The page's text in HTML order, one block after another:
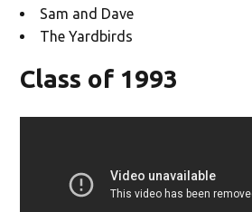
Sam and Dave
The Yardbirds
Class of 1993